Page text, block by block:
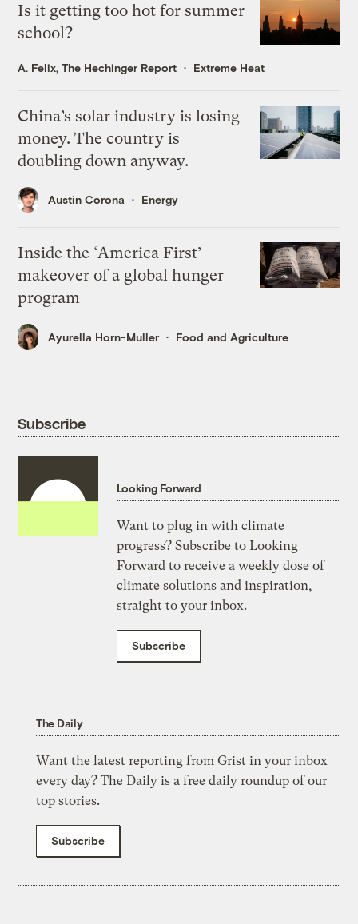
Is it getting too hot for summer
school?
A. Felix, The Hechinger Report Extreme Heat
China’s solar industry is losing
money. The country is
doubling down anyway.
Austin Corona Energy
Inside the ‘America First’
makeover of a global hunger
program
Ayurella Horn-Muller Food and Agriculture
Subscribe
Looking Forward
Want to plug in with climate
progress? Subscribe to Looking
Forward to receive a weekly dose of
climate solutions and inspiration,
straight to your inbox.
Subscribe
The Daily
Want the latest reporting from Grist in your inbox
every day? The Daily is a free daily roundup of our
top stories.
Subscribe